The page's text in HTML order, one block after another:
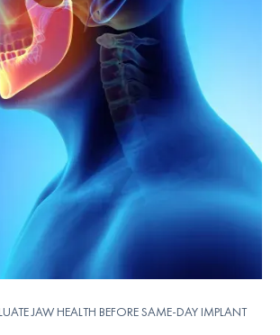
JAW HEALTH BEFORE SAME-DAY IMPLANT